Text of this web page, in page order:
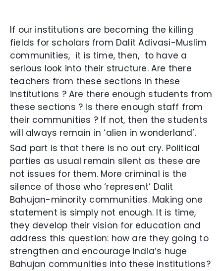
If our institutions are becoming the killing
fields for scholars from Dalit Adivasi-Muslim
communities, it is time, then, to have a
serious look into their structure. Are there
teachers from these sections in these
institutions ? Are there enough students from
these sections ? Is there enough staff from
their communities ? If not, then the students
will always remain in ‘alien in wonderland’.
Sad part is that there is no out cry. Political
parties as usual remain silent as these are
not issues for them. More criminal is the
silence of those who ‘represent’ Dalit
Bahujan-minority communities. Making one
statement is simply not enough. It is time,
they develop their vision for education and
address this question: how are they going to
strengthen and encourage India’s huge
Bahujan communities into these institutions?